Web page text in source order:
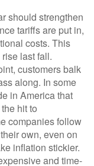
should strengthen
tariffs are put in,
costs. This
last fall.
customers balk
along. In some
in America that
hit to
companies follow
own, even on
inflation stickier.
and time-